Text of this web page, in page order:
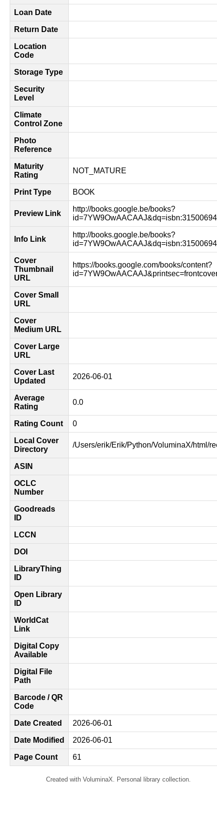
Loan Date
Return Date
Location
Code
Storage Type
Security
Level
Climate
Control Zone
Photo
Reference
Maturity
Rating
NOT_MATURE
Print Type BOOK
Preview Link
http://books.google.be/books?
Info Link
http://books.google.be/books?
Cover
Thumbnail
URL
https://books.google.com/books/content?
Cover Small
URL
Cover
Medium URL
Cover Large
URL
Cover Last
Updated
2026-06-01
Average
Rating
0.0
Rating Count 0
Local Cover
Directory
/Users/erik/Erik/Python/VoluminaX/html/
ASIN
OCLC
Number
Goodreads
ID
LCCN
DOI
LibraryThing
ID
Open Library
ID
WorldCat
Link
Digital Copy
Available
Digital File
Path
Barcode / QR
Code
Date Created 2026-06-01
Date Modified 2026-06-01
Page Count 61
Created with VoluminaX. Personal library collection.